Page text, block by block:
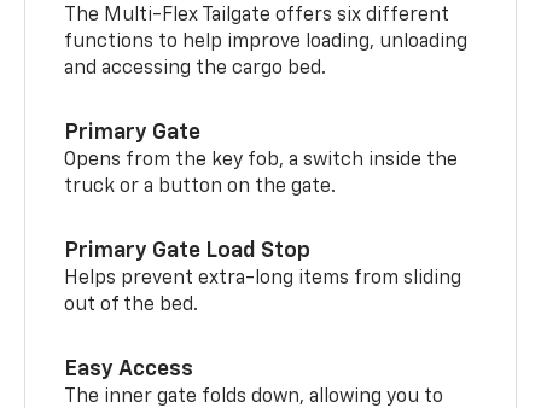
The Multi-Flex Tailgate offers six different
functions to help improve loading, unloading
and accessing the cargo bed.
Primary Gate
Opens from the key fob, a switch inside the
truck or a button on the gate.
Primary Gate Load Stop
Helps prevent extra-long items from sliding
out of the bed.
Easy Access
The inner gate folds down, allowing you to